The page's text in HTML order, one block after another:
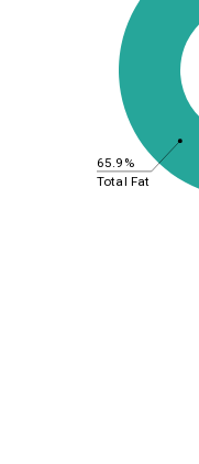
65.9%
Total Fat